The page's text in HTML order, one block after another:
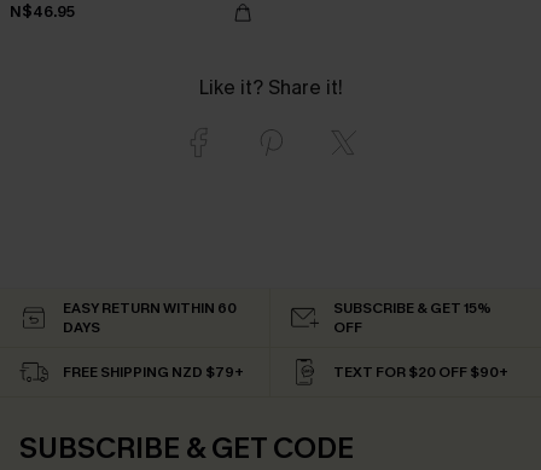
N$46.95
Like it? Share it!
EASY RETURN WITHIN 60
DAYS
SUBSCRIBE & GET 15%
OFF
FREE SHIPPING NZD $79+ TEXT FOR $20 OFF $90+
SUBSCRIBE & GET CODE